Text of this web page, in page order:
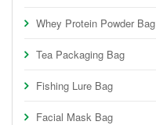
Whey Protein Powder Bag
Tea Packaging Bag
Fishing Lure Bag
Facial Mask Bag